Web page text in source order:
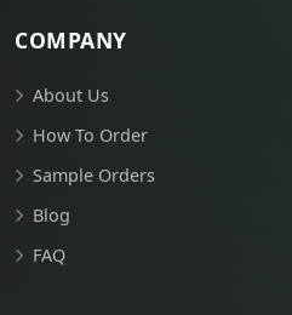
COMPANY
About Us
How To Order
Sample Orders
Blog
FAQ